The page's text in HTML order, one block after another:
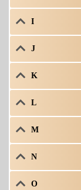
I
J
K
L
M
N
O